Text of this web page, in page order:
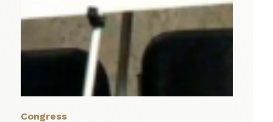
Congress